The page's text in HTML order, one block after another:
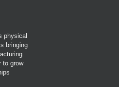
physical
bringing
to grow